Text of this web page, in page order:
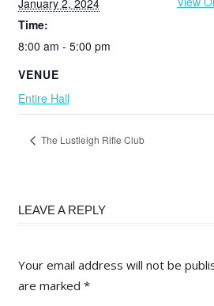
January 2, 2024
Time:
8:00 am - 5:00 pm
VENUE
Entire Hall
The Lustleigh Rifle Club
LEAVE A REPLY
Your email address will not be
are marked *